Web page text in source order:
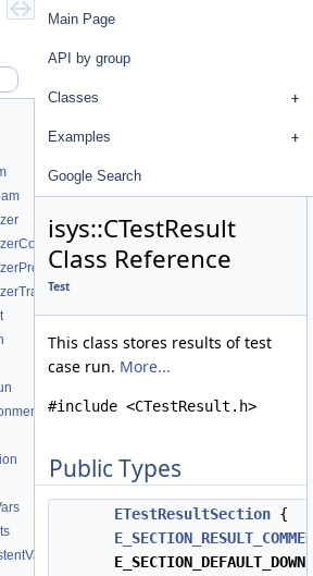
Main Page
API by group
Classes
Examples
Google Search
isys::CTestResult
Class Reference
Test
This class stores results of test
case run. More...
#include <CTestResult.h>
Public Types
ETestResultSection {